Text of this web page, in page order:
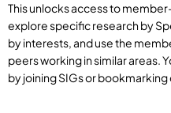
This unlocks access to
explore specific research by
by interests, and use the
peers working in similar areas.
by joining SIGs or